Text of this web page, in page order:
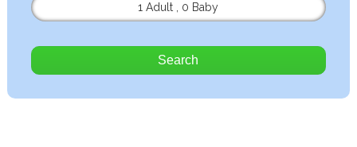
1 Adult
0 Baby
Search